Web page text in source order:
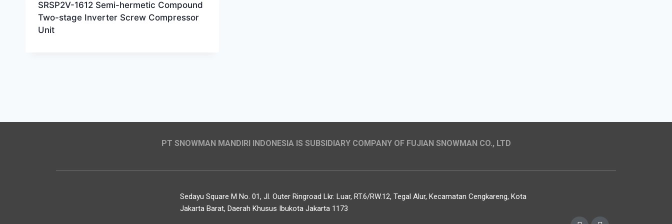
SRSP2V-1612 Semi-hermetic Compound
Two-stage Inverter Screw Compressor
Unit
PT SNOWMAN MANDIRI INDONESIA IS SUBSIDIARY COMPANY OF FUJIAN SNOWMAN CO., LTD
Sedayu Square M No. 01, Jl. Outer Ringroad Lkr. Luar, RT.6/RW.12, Tegal Alur, Kecamatan Cengkareng, Kota
Jakarta Barat, Daerah Khusus Ibukota Jakarta 1173